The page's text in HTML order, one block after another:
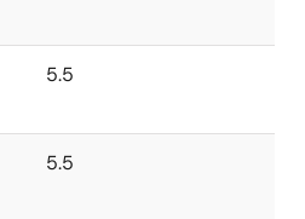
5.5
5.5